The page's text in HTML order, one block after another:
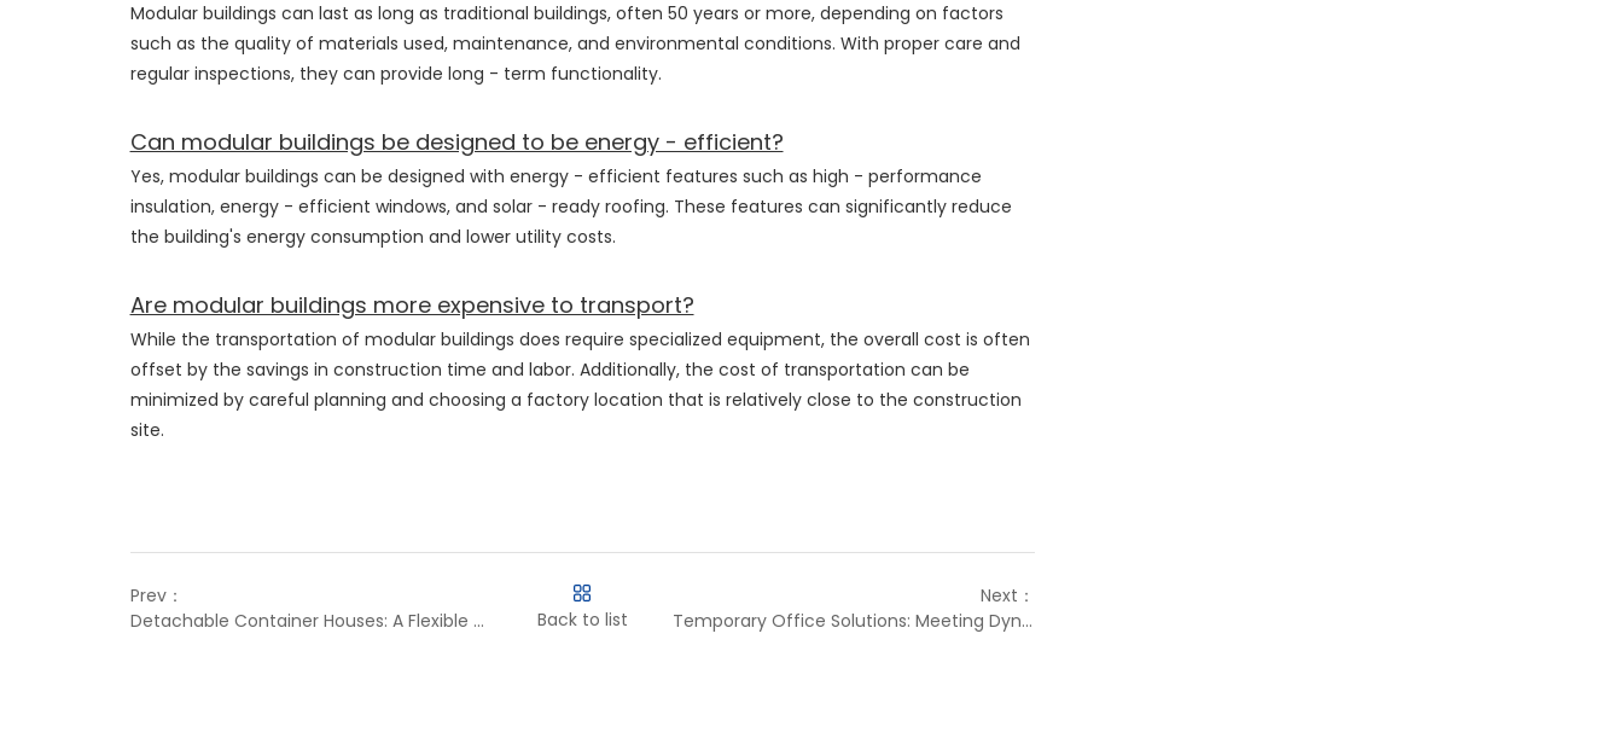
Modular buildings can last as long as traditional buildings, often 50 years or more, depending on factors
such as the quality of materials used, maintenance, and environmental conditions. With proper care and
regular inspections, they can provide long - term functionality.
Can modular buildings be designed to be energy - efficient?
Yes, modular buildings can be designed with energy - efficient features such as high - performance
insulation, energy - efficient windows, and solar - ready roofing. These features can significantly reduce
the building's energy consumption and lower utility costs.
Are modular buildings more expensive to transport?
While the transportation of modular buildings does require specialized equipment, the overall cost is often
offset by the savings in construction time and labor. Additionally, the cost of transportation can be
minimized by careful planning and choosing a factory location that is relatively close to the construction
site.
Prev：
Detachable Container Houses: A Flexible and Innovative Solution
Back to list
Next：
Temporary Office Solutions: Meeting Dynamic Business and Aid Needs